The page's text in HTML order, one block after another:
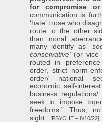
for compromise
communication is
‘hate’ those who
route to the other
than moral
many identify as ‘
conservative’(or vice
routed in
order, strict norm-
order/ national
economic self-
business
seek to impose top-
freedoms.” Thus,
sight.
[PSYCHE – 8/10/22]